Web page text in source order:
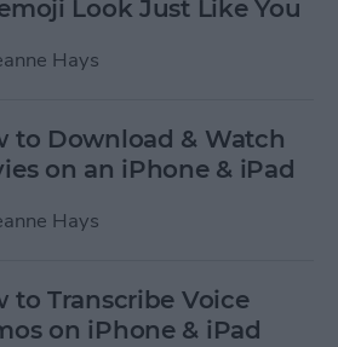
Look Just Like You
Hays
to Download & Watch
on an iPhone & iPad
Hays
to Transcribe Voice
on iPhone & iPad